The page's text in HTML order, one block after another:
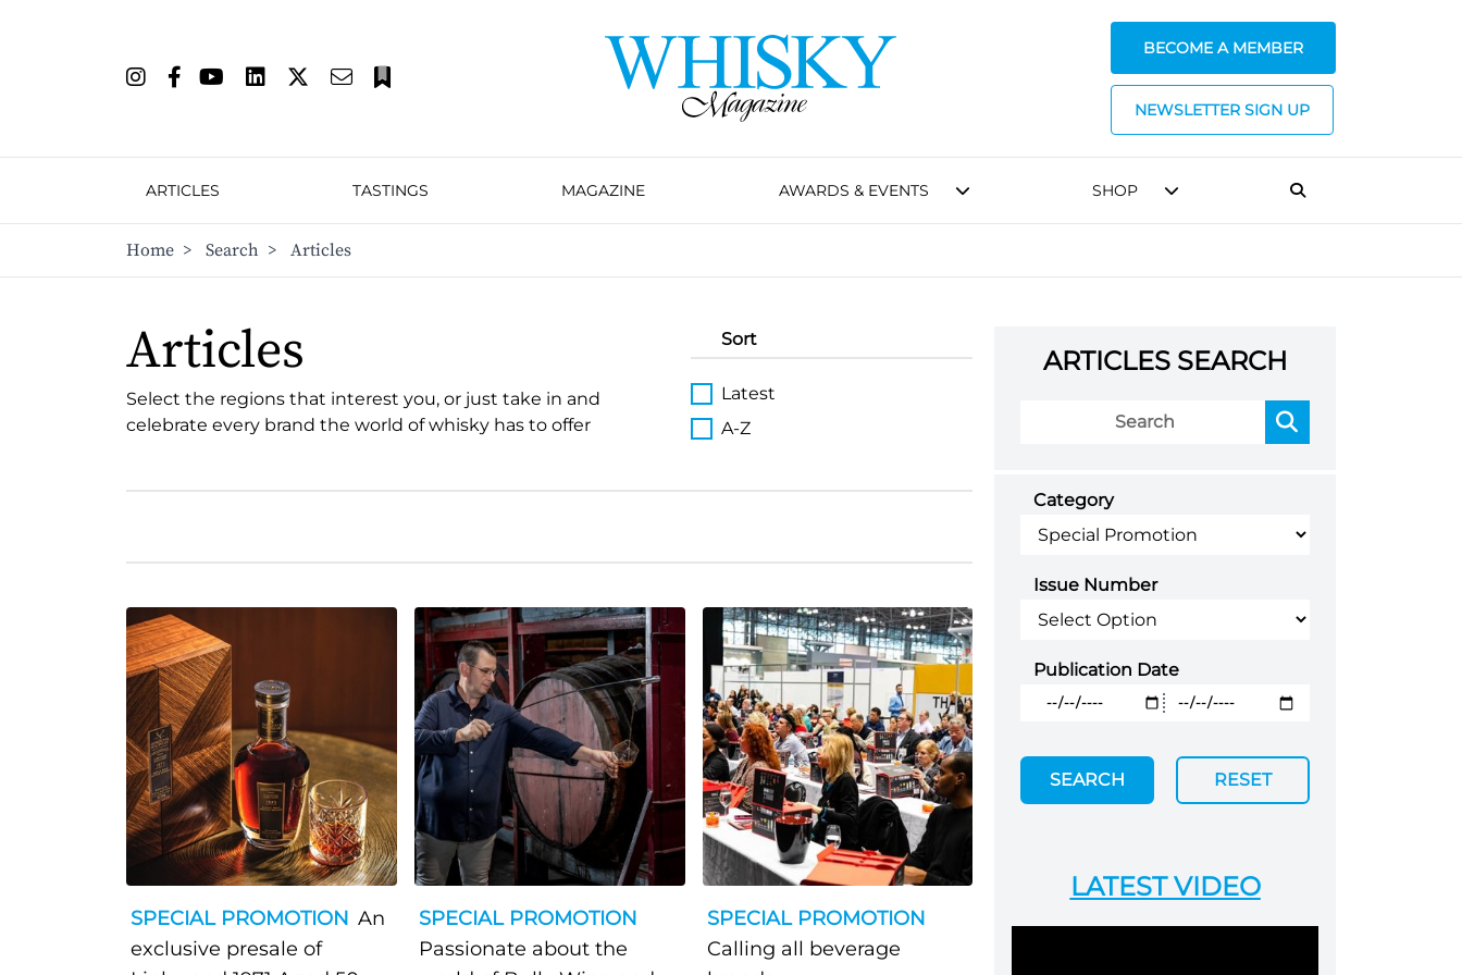
BECOME A MEMBER
NEWSLETTER SIGN UP
ARTICLES TASTINGS MAGAZINE AWARDS & EVENTS SHOP
Home > Search > Articles
Articles
Select the regions that interest you, or just take in and
celebrate every brand the world of whisky has to offer
Sort
Latest
A-Z
SPECIAL PROMOTION An
exclusive presale of
SPECIAL PROMOTION
Passionate about the
SPECIAL PROMOTION
Calling all beverage
ARTICLES SEARCH
Category
Issue Number
Publication Date
SEARCH RESET
LATEST VIDEO